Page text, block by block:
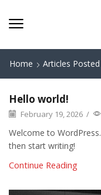
Home Articles
Hello world!
February 19, 2026 /
Welcome to
then start writing!
Continue Reading